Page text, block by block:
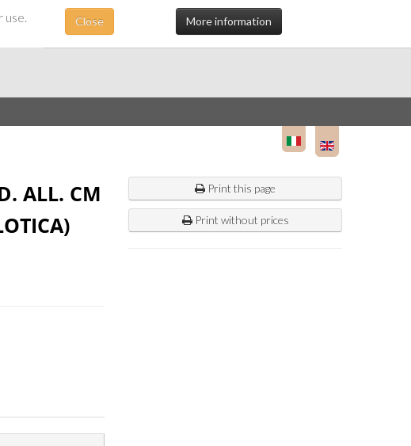
use. Close More information
ALL. CM
Print this page
Print without prices